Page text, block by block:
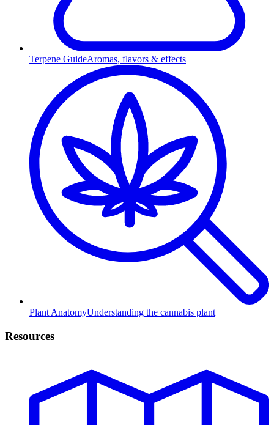
Terpene GuideAromas, flavors & effects
Plant AnatomyUnderstanding the cannabis plant
Resources